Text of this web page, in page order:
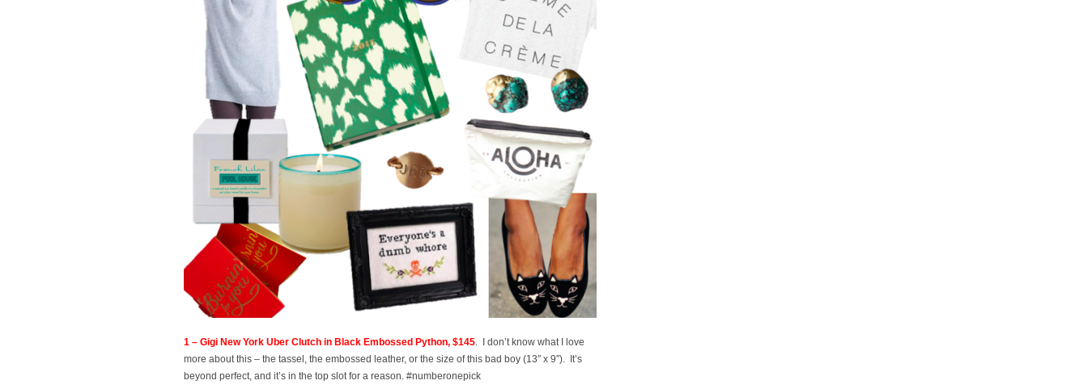
1 – Gigi New York Uber Clutch in Black Embossed Python, $145. I don’t know what I love
more about this – the tassel, the embossed leather, or the size of this bad boy (13″ x 9″). It’s
beyond perfect, and it’s in the top slot for a reason. #numberonepick